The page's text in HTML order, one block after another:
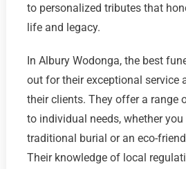
to personalized tributes that
life and legacy.
In Albury Wodonga, the best
out for their exceptional service
their clients. They offer a range
to individual needs, whether you
traditional burial or an eco-
Their knowledge of local